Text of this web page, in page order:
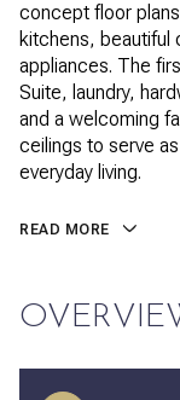
concept floor
kitchens, beautiful
appliances. The
Suite, laundry,
and a welcoming
ceilings to serve
everyday living.
READ MORE